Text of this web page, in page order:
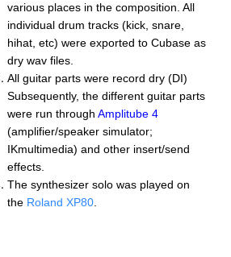
various places in the composition. All
individual drum tracks (kick, snare,
hihat, etc) were exported to Cubase as
dry wav files.
All guitar parts were record dry (DI)
Subsequently, the different guitar parts
were run through Amplitube 4
(amplifier/speaker simulator;
IKmultimedia) and other insert/send
effects.
The synthesizer solo was played on
the Roland XP80.